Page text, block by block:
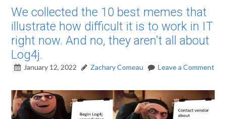
We collected the 10 best memes that
illustrate how difficult it is to work in IT
right now. And no, they aren't all about
Log4j.
January 12, 2022 Zachary Comeau Leave a Comment